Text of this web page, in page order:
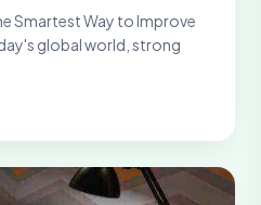
Smartest Way to Improve
global world, strong